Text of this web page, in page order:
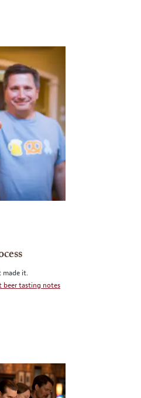
made it.
beer tasting notes